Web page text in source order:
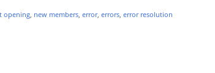
opening, new members, error, errors, error resolution